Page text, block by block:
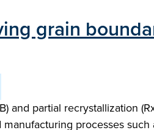
grain
and partial recrystallization
processes